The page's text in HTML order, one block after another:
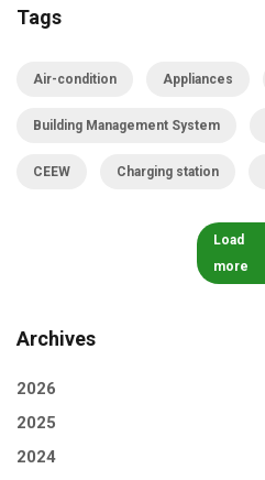
Tags
Air-condition Appliances
Building Management System
CEEW Charging station
Load
more
Archives
2026
2025
2024